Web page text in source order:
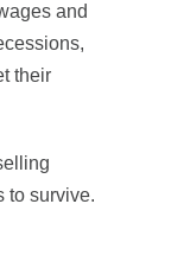
and
their
to survive.